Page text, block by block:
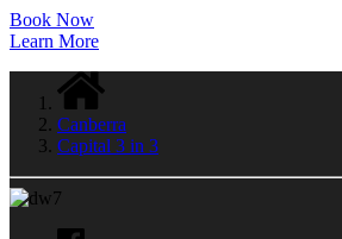
Book Now
Learn More
Canberra
Capital 3 in 3